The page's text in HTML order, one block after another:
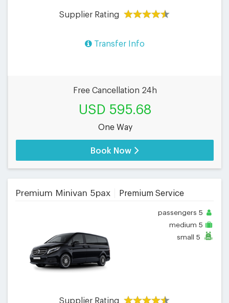
Supplier Rating
Transfer Info
Free Cancellation 24h
USD 595.68
One Way
Book Now
Premium Minivan 5pax Premium Service
passengers 5
medium 5
small 5
Supplier Rating